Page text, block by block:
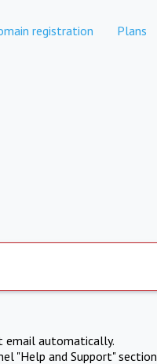
registration Plans
email automatically.
"Help and Support" section